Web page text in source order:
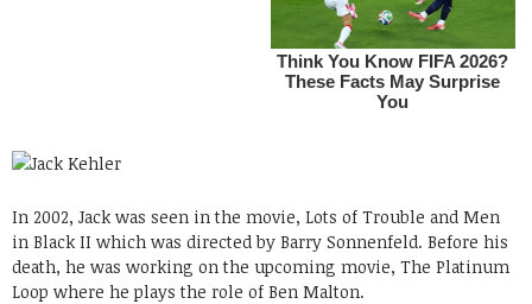
In 2002, Jack was seen in the movie, Lots of Trouble and Men
in Black II which was directed by Barry Sonnenfeld. Before his
death, he was working on the upcoming movie, The Platinum
Loop where he plays the role of Ben Malton.